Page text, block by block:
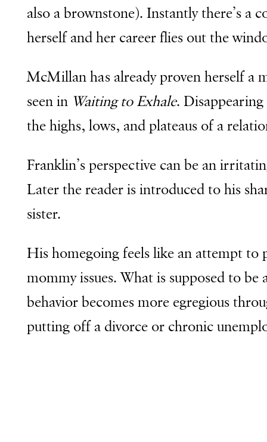
also a brownstone). Instantly there’s a
herself and her career flies out the
McMillan has already proven herself a
seen in Waiting to Exhale.
the highs, lows, and plateaus of a
Franklin’s perspective can be an
Later the reader is introduced to his
sister.
His homegoing feels like an attempt to
mommy issues. What is supposed to
behavior becomes more egregious
putting off a divorce or chronic